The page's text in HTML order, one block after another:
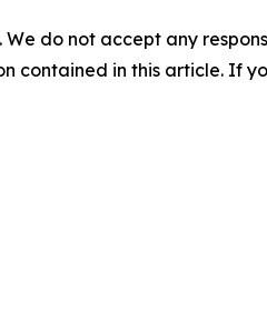
do not accept any
contained in this article. If